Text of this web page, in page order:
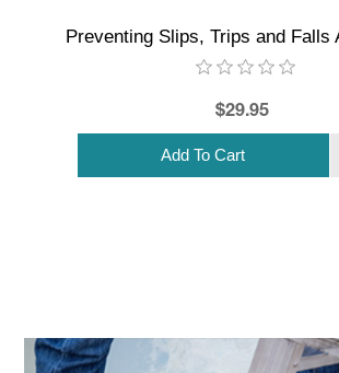
Preventing Slips, Trips and Falls
$29.95